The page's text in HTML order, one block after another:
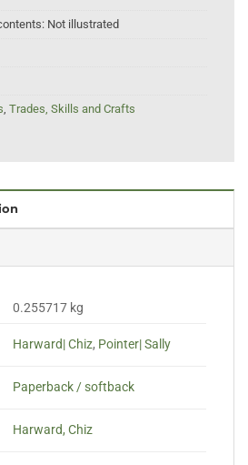
Not illustrated
, Trades, Skills and Crafts
0.255717 kg
Harward| Chiz, Pointer| Sally
Paperback / softback
Harward, Chiz